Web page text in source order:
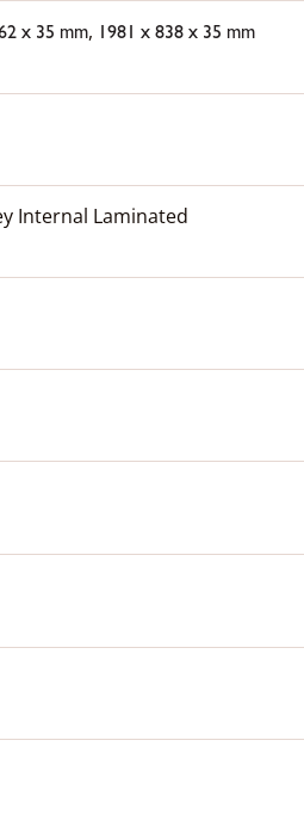
x 35 mm, 1981 x 838 x 35 mm
Internal Laminated